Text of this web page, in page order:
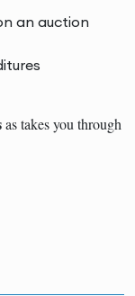
an auction
as takes you through